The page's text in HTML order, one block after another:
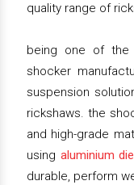
quality range of
being one of the
shocker
suspension
rickshaws. the
and high-grade
using aluminium
durable, perform